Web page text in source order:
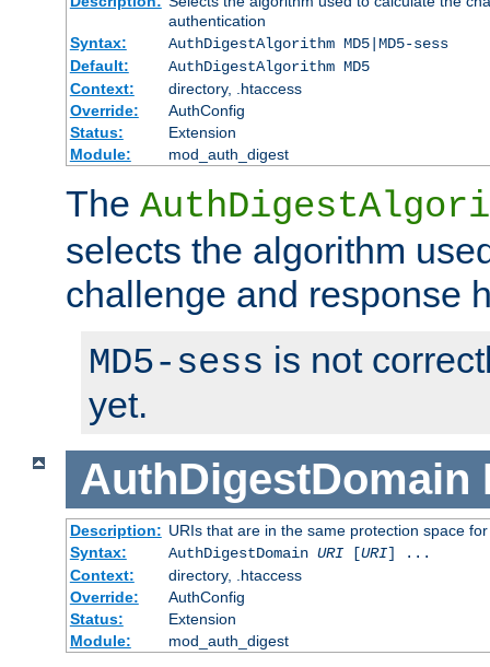
authentication
Syntax:
AuthDigestAlgorithm MD5|MD5-sess
Default:
AuthDigestAlgorithm MD5
Context:
directory, .htaccess
Override:
AuthConfig
Status:
Extension
Module:
mod_auth_digest
The
selects the algorithm
challenge and response
MD5-sess is not
yet.
AuthDigestDomain
Description: URIs that are in the same protection space
Syntax:
AuthDigestDomain URI[URI] ...
Context:
directory, .htaccess
Override:
AuthConfig
Status:
Extension
Module:
mod_auth_digest